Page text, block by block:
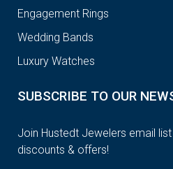
Engagement Rings
Wedding Bands
Luxury Watches
SUBSCRIBE TO OUR
Join Hustedt Jewelers email
discounts & offers!